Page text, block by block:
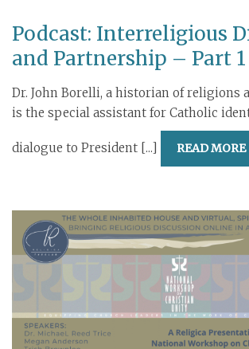
Podcast: Interreligious
and Partnership – Part 1
Dr. John Borelli, a historian of religions
is the special assistant for Catholic
dialogue to President [...] READ MORE